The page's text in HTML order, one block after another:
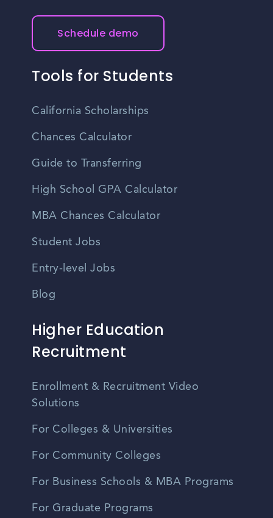
Schedule demo
Tools for Students
California Scholarships
Chances Calculator
Guide to Transferring
High School GPA Calculator
MBA Chances Calculator
Student Jobs
Entry-level Jobs
Blog
Higher Education
Recruitment
Enrollment & Recruitment Video
Solutions
For Colleges & Universities
For Community Colleges
For Business Schools & MBA Programs
For Graduate Programs